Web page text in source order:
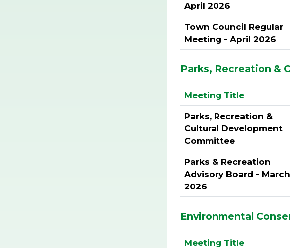
April 2026
Town Council Regular
Meeting - April 2026
Parks, Recreation &
Meeting Title
Parks, Recreation &
Cultural Development
Committee
Parks & Recreation
Advisory Board - March
2026
Environmental
Meeting Title